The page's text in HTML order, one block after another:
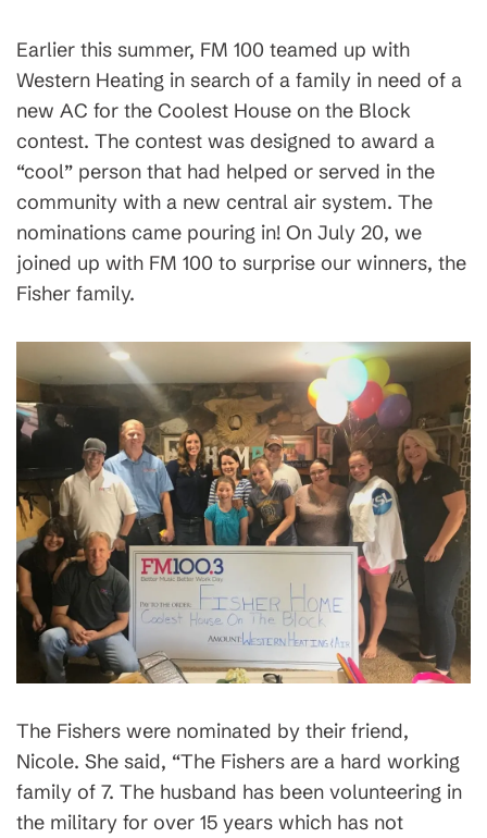
Earlier this summer, FM 100 teamed up with
Western Heating in search of a family in need of a
new AC for the Coolest House on the Block
contest. The contest was designed to award a
“cool” person that had helped or served in the
community with a new central air system. The
nominations came pouring in! On July 20, we
joined up with FM 100 to surprise our winners, the
Fisher family.
The Fishers were nominated by their friend,
Nicole. She said, “The Fishers are a hard working
family of 7. The husband has been volunteering in
the military for over 15 years which has not